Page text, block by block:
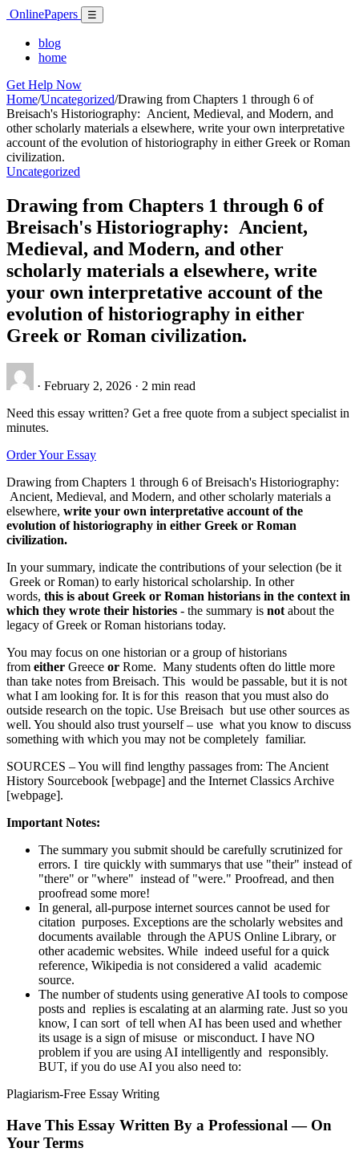
Skip
content
OnlinePapers Menu
☰
blog
home
Get Help Now
Home/Uncategorized/Drawing from Chapters 1 through 6 of
Breisach's Historiography: Ancient, Medieval, and Modern, and
other scholarly materials a elsewhere, write your own interpretative
account of the evolution of historiography in either Greek or Roman
civilization.
Uncategorized
Drawing from Chapters 1 through 6 of
Breisach's Historiography: Ancient,
Medieval, and Modern, and other
scholarly materials a elsewhere, write
your own interpretative account of the
evolution of historiography in either
Greek or Roman civilization.
· February 2, 2026 · 2 min read
Need this essay written? Get a free quote from a subject specialist in
minutes.
Order Your Essay
Drawing from Chapters 1 through 6 of Breisach's Historiography:
Ancient, Medieval, and Modern, and other scholarly materials a
elsewhere, write your own interpretative account of the
evolution of historiography in either Greek or Roman
civilization.
In your summary, indicate the contributions of your selection (be it
Greek or Roman) to early historical scholarship. In other
words, this is about Greek or Roman historians in the context in
which they wrote their histories - the summary is not about the
legacy of Greek or Roman historians today.
You may focus on one historian or a group of historians
from either Greece or Rome. Many students often do little more
than take notes from Breisach. This would be passable, but it is not
what I am looking for. It is for this reason that you must also do
outside research on the topic. Use Breisach but use other sources as
well. You should also trust yourself – use what you know to discuss
something with which you may not be completely familiar.
SOURCES – You will find lengthy passages from: The Ancient
History Sourcebook [webpage] and the Internet Classics Archive
[webpage].
Important Notes:
The summary you submit should be carefully scrutinized for
errors. I tire quickly with summarys that use "their" instead of
"there" or "where" instead of "were." Proofread, and then
proofread some more!
In general, all-purpose internet sources cannot be used for
citation purposes. Exceptions are the scholarly websites and
documents available through the APUS Online Library, or
other academic websites. While indeed useful for a quick
reference, Wikipedia is not considered a valid academic
source.
The number of students using generative AI tools to compose
posts and replies is escalating at an alarming rate. Just so you
know, I can sort of tell when AI has been used and whether
its usage is a sign of misuse or misconduct. I have NO
problem if you are using AI intelligently and responsibly.
BUT, if you do use AI you also need to:
Plagiarism-Free Essay Writing
Have This Essay Written By a Professional — On
Your Terms